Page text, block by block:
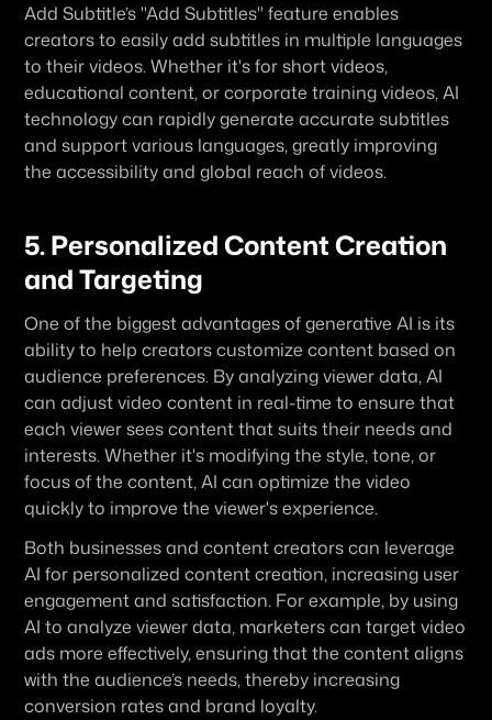
Add Subtitle’s "Add Subtitles" feature enables
creators to easily add subtitles in multiple languages
to their videos. Whether it's for short videos,
educational content, or corporate training videos, AI
technology can rapidly generate accurate subtitles
and support various languages, greatly improving
the accessibility and global reach of videos.
5. Personalized Content Creation
and Targeting
One of the biggest advantages of generative AI is its
ability to help creators customize content based on
audience preferences. By analyzing viewer data, AI
can adjust video content in real-time to ensure that
each viewer sees content that suits their needs and
interests. Whether it's modifying the style, tone, or
focus of the content, AI can optimize the video
quickly to improve the viewer's experience.
Both businesses and content creators can leverage
AI for personalized content creation, increasing user
engagement and satisfaction. For example, by using
AI to analyze viewer data, marketers can target video
ads more effectively, ensuring that the content aligns
with the audience’s needs, thereby increasing
conversion rates and brand loyalty.